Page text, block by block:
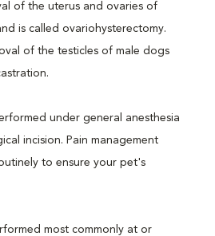
of the uterus and ovaries of
is called ovariohysterectomy.
of the testicles of male dogs
under general anesthesia
incision. Pain management
to ensure your pet's
most commonly at or